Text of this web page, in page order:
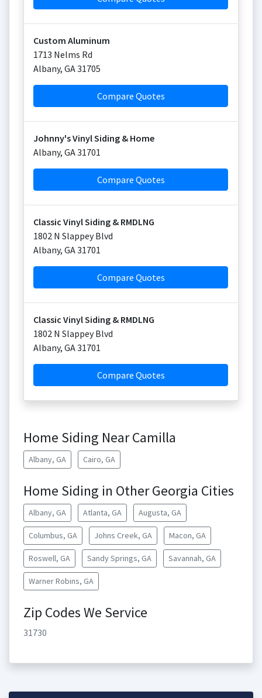
Custom Aluminum
1713 Nelms Rd
Albany, GA31705
Compare Quotes
Johnny's Vinyl Siding & Home
Albany, GA31701
Compare Quotes
Classic Vinyl Siding & RMDLNG
1802 N Slappey Blvd
Albany, GA31701
Compare Quotes
Classic Vinyl Siding & RMDLNG
1802 N Slappey Blvd
Albany, GA31701
Compare Quotes
Home Siding Near Camilla
Albany, GA Cairo, GA
Home Siding in Other Georgia Cities
Albany, GA Atlanta, GA Augusta, GA
Columbus, GA Johns Creek, GA Macon, GA
Roswell, GA Sandy Springs, GA Savannah, GA
Warner Robins, GA
Zip Codes We Service
31730